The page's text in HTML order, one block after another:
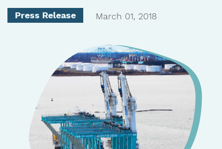
Press Release March 01, 2018